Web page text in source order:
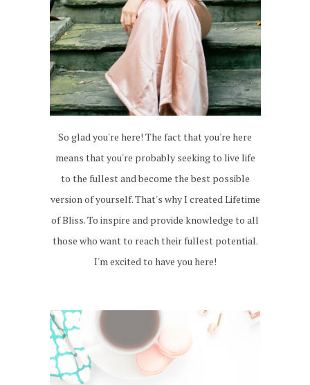
So glad you're here! The fact that you're here
means that you're probably seeking to live life
to the fullest and become the best possible
version of yourself. That's why I created Lifetime
of Bliss. To inspire and provide knowledge to all
those who want to reach their fullest potential.
I'm excited to have you here!